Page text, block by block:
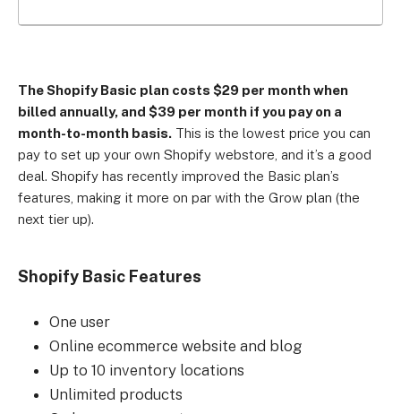
global selling, and Shopify POS Lite for in-person
Who’s it for?
Small merchants, independent boutiques, and
startups.
The Shopify Basic plan costs $29 per month when
billed annually, and $39 per month if you pay on a
month-to-month basis. This is the lowest price you can
pay to set up your own Shopify webstore, and it’s a good
deal. Shopify has recently improved the Basic plan’s
features, making it more on par with the Grow plan (the
next tier up).
Shopify Basic Features
One user
Online ecommerce website and blog
Up to 10 inventory locations
Unlimited products